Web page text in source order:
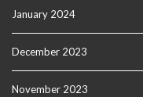
January 2024
December 2023
November 2023